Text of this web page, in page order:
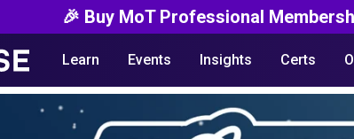
🎉 Buy MoT Professional
Learn Events Insights Certs